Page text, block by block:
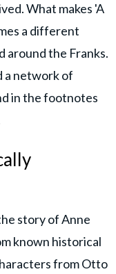
What makes 'A
a different
around the Franks.
a network of
in the footnotes
story of Anne
known historical
from Otto